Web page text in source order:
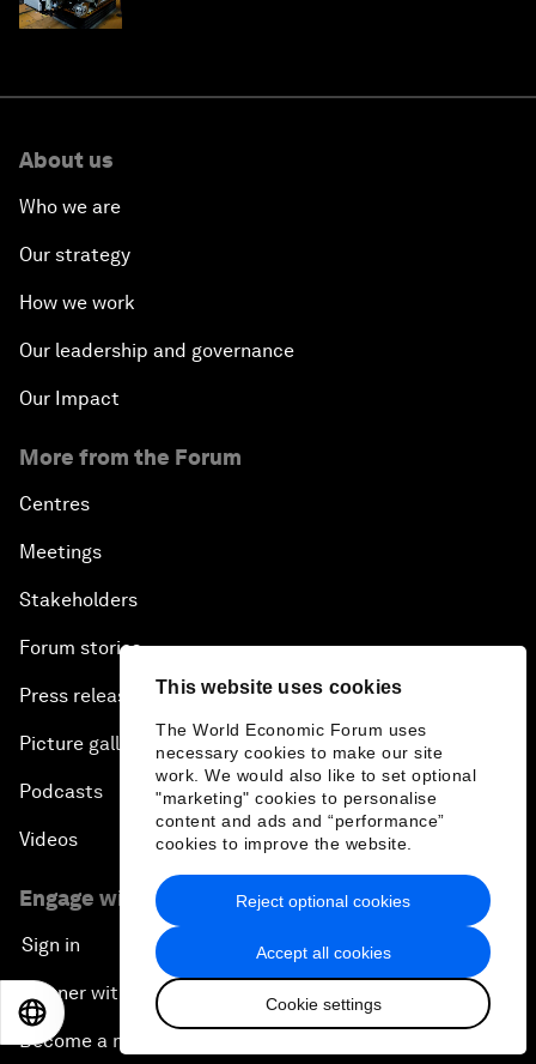
This website uses cookies
The World Economic Forum uses
necessary cookies to make our site
work. We would also like to set optional
"marketing" cookies to personalise
content and ads and “performance”
cookies to improve the website.
Accept all cookies
Cookie settings
Reject optional cookies
About us
Who we are
Our strategy
How we work
Our leadership and governance
Our Impact
More from the Forum
Centres
Meetings
Stakeholders
Forum stories
Press releases
Picture gallery
Podcasts
Videos
Engage with us
Sign in
Partner with us
Become a member
日本語